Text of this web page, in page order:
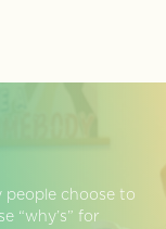
people choose to
“why’s” for